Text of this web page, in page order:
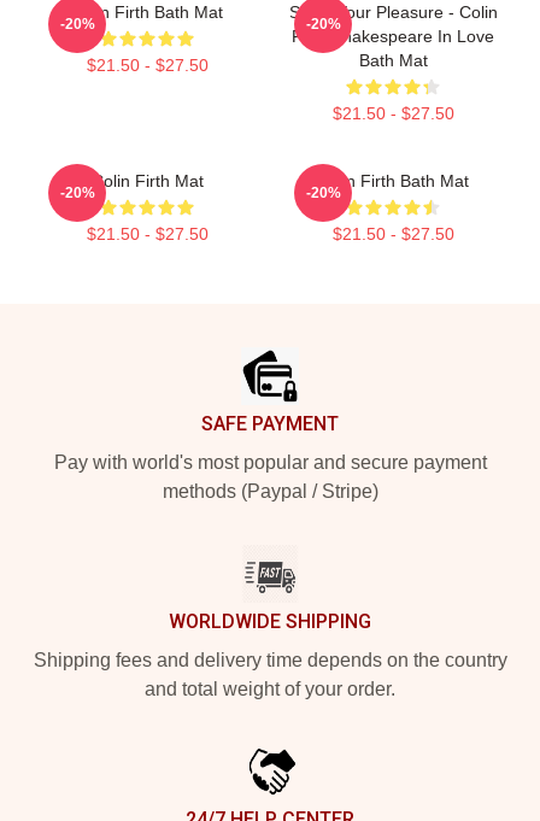
Colin Firth Bath Mat
$21.50 - $27.50
-20%
Show Your Pleasure - Colin
Firth Shakespeare In Love
Bath Mat
$21.50 - $27.50
-20%
Colin Firth Mat
$21.50 - $27.50
-20%
Colin Firth Bath Mat
$21.50 - $27.50
-20%
SAFE PAYMENT
Pay with world's most popular and secure payment
methods (Paypal / Stripe)
WORLDWIDE SHIPPING
Shipping fees and delivery time depends on the country
and total weight of your order.